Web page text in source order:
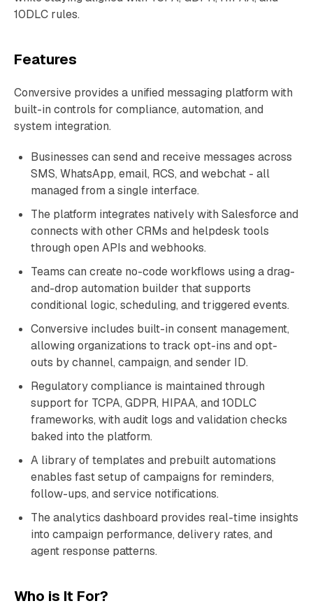
10DLC rules.
Features
Conversive provides a unified messaging platform with
built-in controls for compliance, automation, and
system integration.
Businesses can send and receive messages across
SMS, WhatsApp, email, RCS, and webchat - all
managed from a single interface.
The platform integrates natively with Salesforce and
connects with other CRMs and helpdesk tools
through open APIs and webhooks.
Teams can create no-code workflows using a drag-
and-drop automation builder that supports
conditional logic, scheduling, and triggered events.
Conversive includes built-in consent management,
allowing organizations to track opt-ins and opt-
outs by channel, campaign, and sender ID.
Regulatory compliance is maintained through
support for TCPA, GDPR, HIPAA, and 10DLC
frameworks, with audit logs and validation checks
baked into the platform.
A library of templates and prebuilt automations
enables fast setup of campaigns for reminders,
follow-ups, and service notifications.
The analytics dashboard provides real-time insights
into campaign performance, delivery rates, and
agent response patterns.
Who is It For?